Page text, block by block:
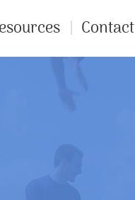
Contact